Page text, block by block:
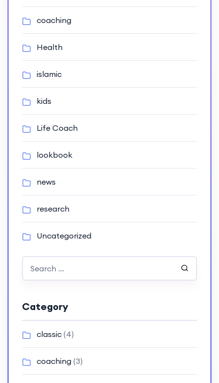
coaching
Health
islamic
kids
Life Coach
lookbook
news
research
Uncategorized
Category
classic (4)
coaching (3)